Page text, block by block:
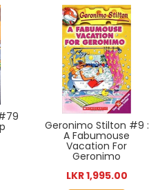
Geronimo Stilton #9 :
A Fabumouse
Vacation For
Geronimo
LKR 1,995.00